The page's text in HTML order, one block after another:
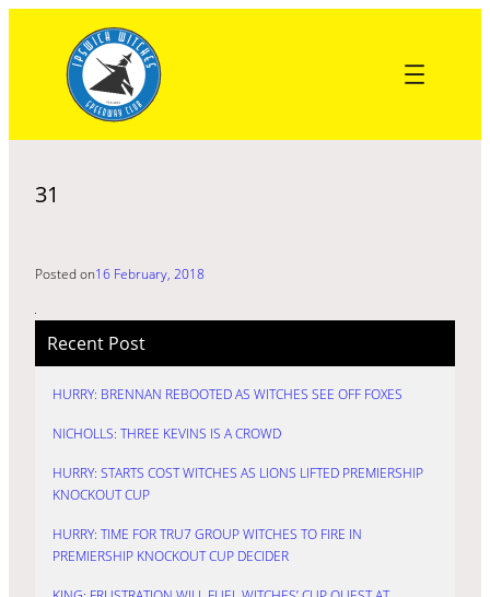
content
31
Posted on16 February, 2018
Recent Post
HURRY: BRENNAN REBOOTED AS WITCHES SEE OFF FOXES
NICHOLLS: THREE KEVINS IS A CROWD
HURRY: STARTS COST WITCHES AS LIONS LIFTED PREMIERSHIP
KNOCKOUT CUP
HURRY: TIME FOR TRU7 GROUP WITCHES TO FIRE IN
PREMIERSHIP KNOCKOUT CUP DECIDER